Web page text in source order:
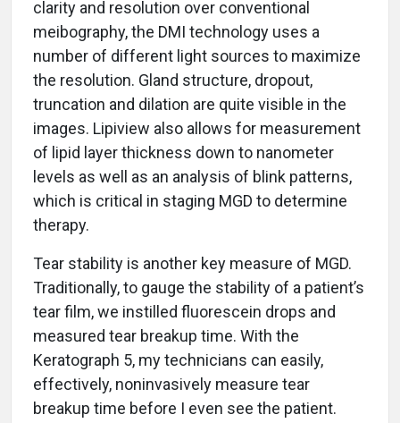
clarity and resolution over conventional
meibography, the DMI technology uses a
number of different light sources to maximize
the resolution. Gland structure, dropout,
truncation and dilation are quite visible in the
images. Lipiview also allows for measurement
of lipid layer thickness down to nanometer
levels as well as an analysis of blink patterns,
which is critical in staging MGD to determine
therapy.
Tear stability is another key measure of MGD.
Traditionally, to gauge the stability of a patient’s
tear film, we instilled fluorescein drops and
measured tear breakup time. With the
Keratograph 5, my technicians can easily,
effectively, noninvasively measure tear
breakup time before I even see the patient.